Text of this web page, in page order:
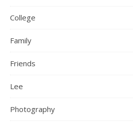
College
Family
Friends
Lee
Photography